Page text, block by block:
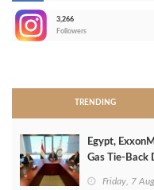
3,266
Followers
TRENDING
Egypt,
Gas Tie-Back
Friday, 7